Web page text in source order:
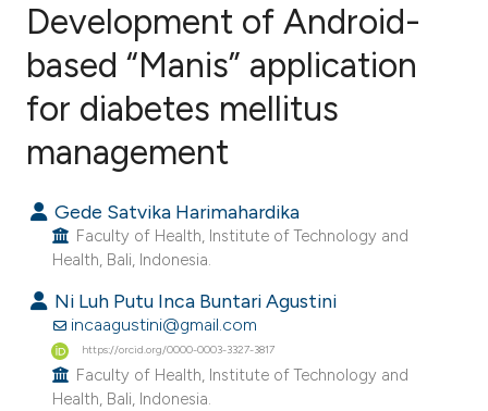
Citing Publications
Contrasting
how this article has been
scite.ai
shows how a scientific paper
Development of Android-
based “Manis” application
for diabetes mellitus
management
Gede Satvika Harimahardika
Faculty of Health, Institute of Technology and
Health, Bali, Indonesia.
Ni Luh Putu Inca Buntari Agustini
incaagustini@gmail.com
https://orcid.org/0000-0003-3327-3817
Faculty of Health, Institute of Technology and
Health, Bali, Indonesia.